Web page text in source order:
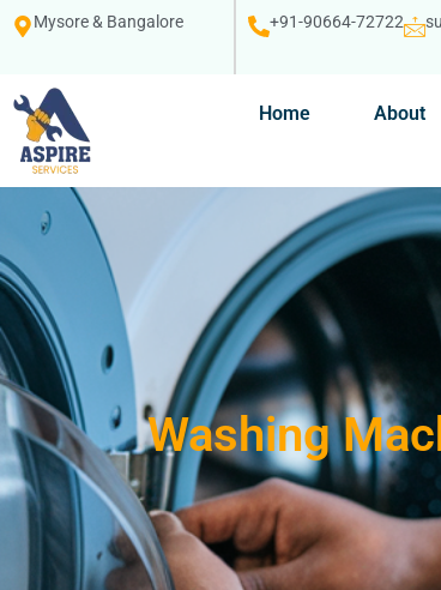
Mysore & Bangalore +91-90664-72722
Home About
Washing